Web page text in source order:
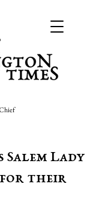
Lady
for their